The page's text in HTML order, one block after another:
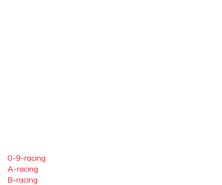
0-9-racing
A-racing
B-racing